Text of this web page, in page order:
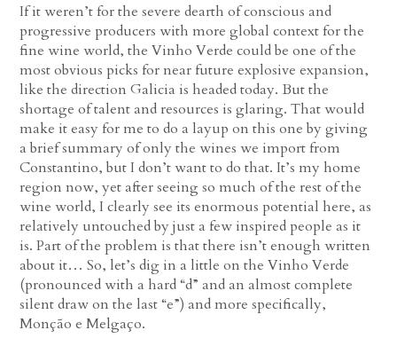
If it weren’t for the severe dearth of conscious and
progressive producers with more global context for the
fine wine world, the Vinho Verde could be one of the
most obvious picks for near future explosive expansion,
like the direction Galicia is headed today. But the
shortage of talent and resources is glaring. That would
make it easy for me to do a layup on this one by giving
a brief summary of only the wines we import from
Constantino, but I don’t want to do that. It’s my home
region now, yet after seeing so much of the rest of the
wine world, I clearly see its enormous potential here, as
relatively untouched by just a few inspired people as it
is. Part of the problem is that there isn’t enough written
about it… So, let’s dig in a little on the Vinho Verde
(pronounced with a hard “d” and an almost complete
silent draw on the last “e”) and more specifically,
Monção e Melgaço.